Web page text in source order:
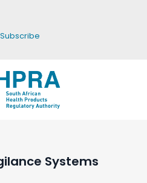
Subscribe
Systems